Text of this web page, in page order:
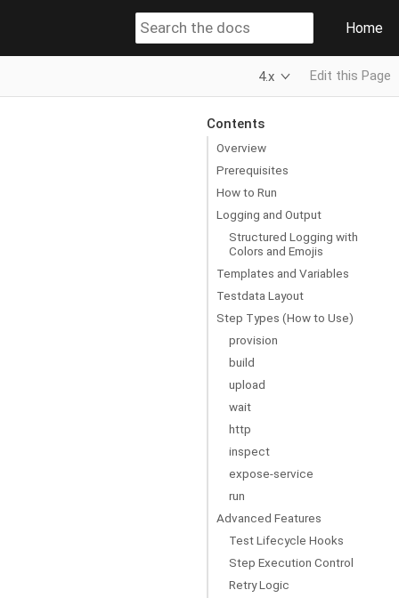
Home
4.x Edit this Page
Contents
Overview
Prerequisites
How to Run
Logging and Output
Structured Logging with
Colors and Emojis
Templates and Variables
Testdata Layout
Step Types (How to Use)
provision
build
upload
wait
http
inspect
expose-service
run
Advanced Features
Test Lifecycle Hooks
Step Execution Control
Retry Logic